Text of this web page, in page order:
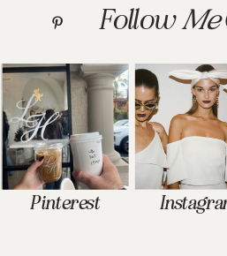
Pinterest
FollowMe